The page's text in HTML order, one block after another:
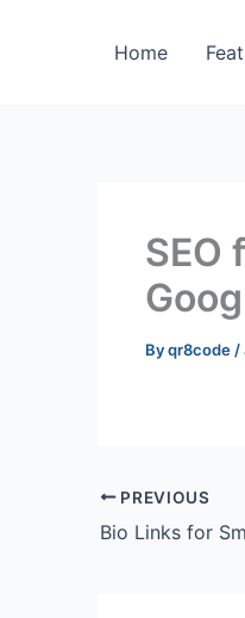
Home
SEO
Byqr8code /
PREVIOUS